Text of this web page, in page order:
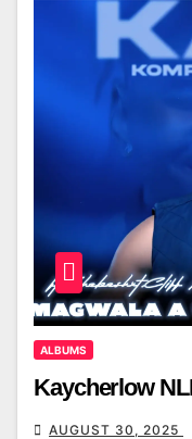
ALBUMS
Kaycherlow
AUGUST 30, 2025